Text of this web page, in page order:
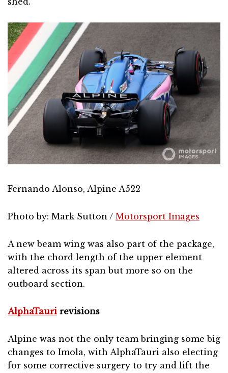
Fernando Alonso, Alpine A522
Photo by: Mark Sutton / Motorsport Images
A new beam wing was also part of the package,
with the chord length of the upper element
altered across its span but more so on the
outboard section.
AlphaTauri revisions
Alpine was not the only team bringing some big
changes to Imola, with AlphaTauri also electing
for some corrective surgery to try and lift the